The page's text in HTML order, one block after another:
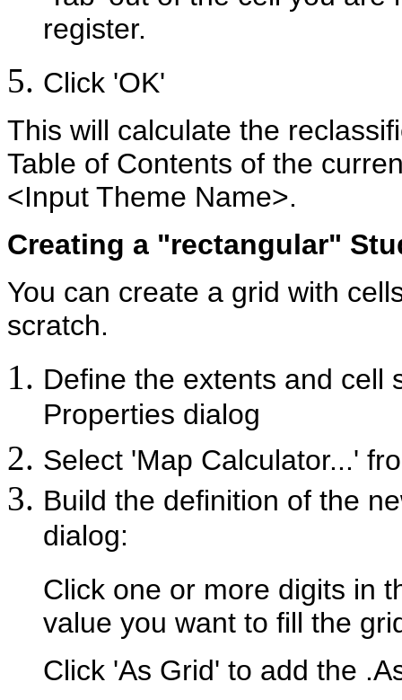
register.
Click 'OK'
This will calculate the
Table of Contents of the
<Input Theme Name>.
Creating a "rectangular"
You can create a grid with
scratch.
Define the extents and cell
Properties dialog
Select 'Map Calculator...'
Build the definition of the
dialog:
Click one or more digits in
value you want to fill the
Click 'As Grid' to add the